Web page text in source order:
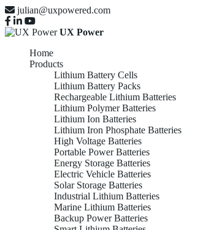
julian@uxpowered.com
UX Power
Home
Products
Lithium Battery Cells
Lithium Battery Packs
Rechargeable Lithium Batteries
Lithium Polymer Batteries
Lithium Ion Batteries
Lithium Iron Phosphate Batteries
High Voltage Batteries
Portable Power Batteries
Energy Storage Batteries
Electric Vehicle Batteries
Solar Storage Batteries
Industrial Lithium Batteries
Marine Lithium Batteries
Backup Power Batteries